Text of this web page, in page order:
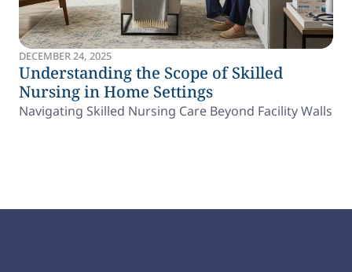
DECEMBER 24, 2025
Understanding the Scope of Skilled
Nursing in Home Settings
Navigating Skilled Nursing Care Beyond Facility Walls